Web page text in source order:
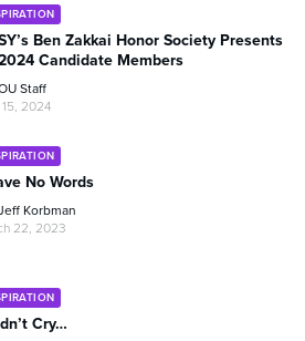
Ben Zakkai Honor Society Presents
Candidate Members
Staff
2024
No Words
Korbman
22, 2023
Cry…